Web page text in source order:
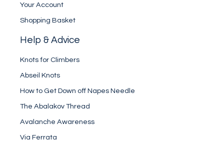
Your Account
Shopping Basket
Help & Advice
Knots for Climbers
Abseil Knots
How to Get Down off Napes Needle
The Abalakov Thread
Avalanche Awareness
Via Ferrata